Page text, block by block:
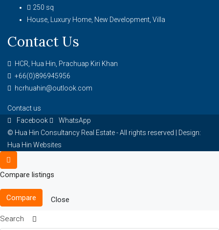
250 sq
House, Luxury Home, New Development, Villa
Contact Us
HCR, Hua Hin, Prachuap Kiri Khan
+66(0)896945956
hcrhuahin@outlook.com
Contact us
Facebook
WhatsApp
© Hua Hin Consultancy Real Estate - All rights reserved | Design:
Hua Hin Websites
Compare listings
Compare Close
Search